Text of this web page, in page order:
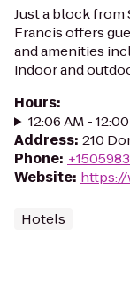
Just a block from
Francis offers
and amenities
indoor and
Hours:
12:06 AM -
Address: 210
Phone:
Website:
Hotels